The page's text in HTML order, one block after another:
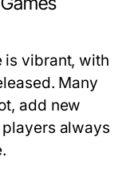
is vibrant, with
Many
add new
always